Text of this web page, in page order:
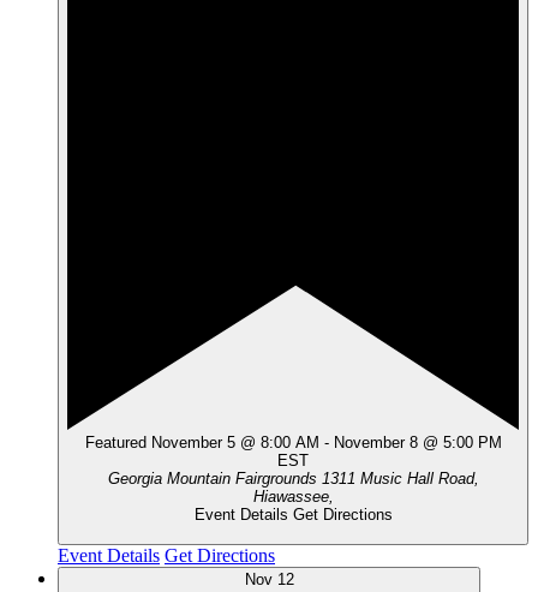
Featured November 5 @ 8:00 AM - November 8 @ 5:00 PM
EST
Georgia Mountain Fairgrounds 1311 Music Hall Road,
Hiawassee,
Event Details Get Directions
Event Details Get Directions
Nov 12